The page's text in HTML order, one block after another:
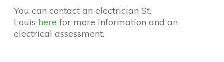
You can contact an electrician St.
Louis here for more information and an
electrical assessment.